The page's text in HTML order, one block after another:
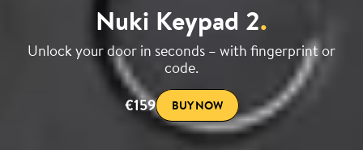
Nuki Keypad 2.
Unlock your door in seconds – with fingerprint or
code.
€159
BUY NOW